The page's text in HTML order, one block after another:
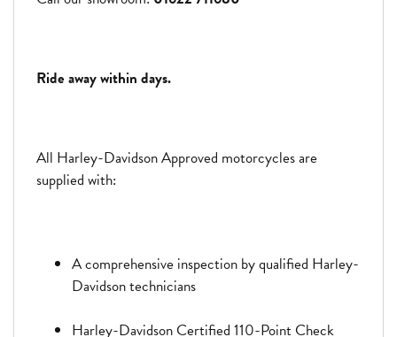
Ride away within days.
All Harley-Davidson Approved motorcycles are
supplied with:
A comprehensive inspection by qualified Harley-
Davidson technicians
Harley-Davidson Certified 110-Point Check